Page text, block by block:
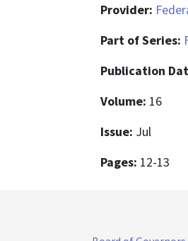
Provider:
Part of Series:
Publication
Volume: 16
Issue: Jul
Pages: 12-13